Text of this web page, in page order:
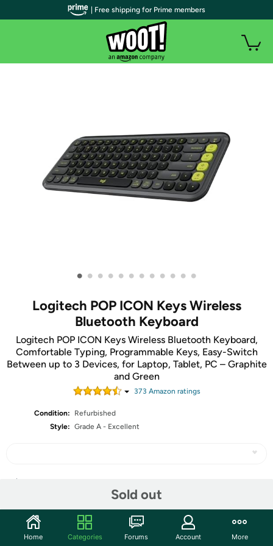
• • • • • • • • • • • •
Logitech POP ICON Keys Wireless
Bluetooth Keyboard
Logitech POP ICON Keys Wireless Bluetooth Keyboard,
Comfortable Typing, Programmable Keys, Easy-Switch
Between up to 3 Devices, for Laptop, Tablet, PC – Graphite
and Green
373 Amazon ratings
Condition:
Refurbished
Style: Grade A - Excellent
Sold out
Community
| Free shipping for Prime members
Home Categories Forums Account More